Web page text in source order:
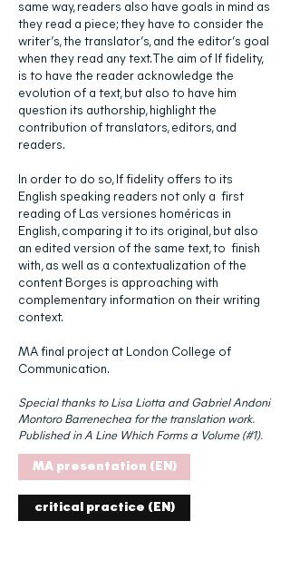
same way, readers also have goals in mind as
they read a piece; they have to consider the
writer’s, the translator’s, and the editor’s goal
when they read any text. The aim of If fidelity,
is to have the reader acknowledge the
evolution of a text, but also to have him
question its authorship, highlight the
contribution of translators, editors, and
readers.
In order to do so, If fidelity offers to its
English speaking readers not only a first
reading of Las versiones homéricas in
English, comparing it to its original, but also
an edited version of the same text, to finish
with, as well as a contextualization of the
content Borges is approaching with
complementary information on their writing
context.
MA final project at London College of
Communication.
Special thanks to Lisa Liotta and Gabriel Andoni
Montoro Barrenechea for the translation work.
Published in A Line Which Forms a Volume (#1).
MA presentation (EN)
critical practice (EN)